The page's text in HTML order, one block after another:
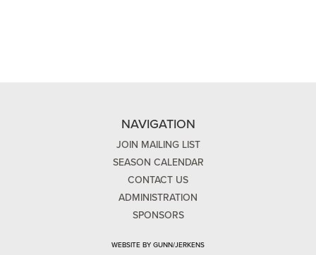
NAVIGATION
JOIN MAILING LIST
SEASON CALENDAR
CONTACT US
ADMINISTRATION
SPONSORS
WEBSITE BY GUNN/JERKENS